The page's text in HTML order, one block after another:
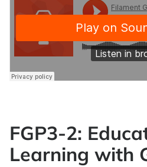
FGP3-2:
Learning with